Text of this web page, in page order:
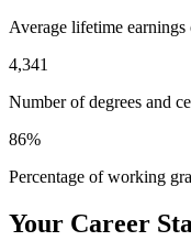
Average lifetime earnings
4,341
Number of degrees and
86%
Percentage of working
Your Career